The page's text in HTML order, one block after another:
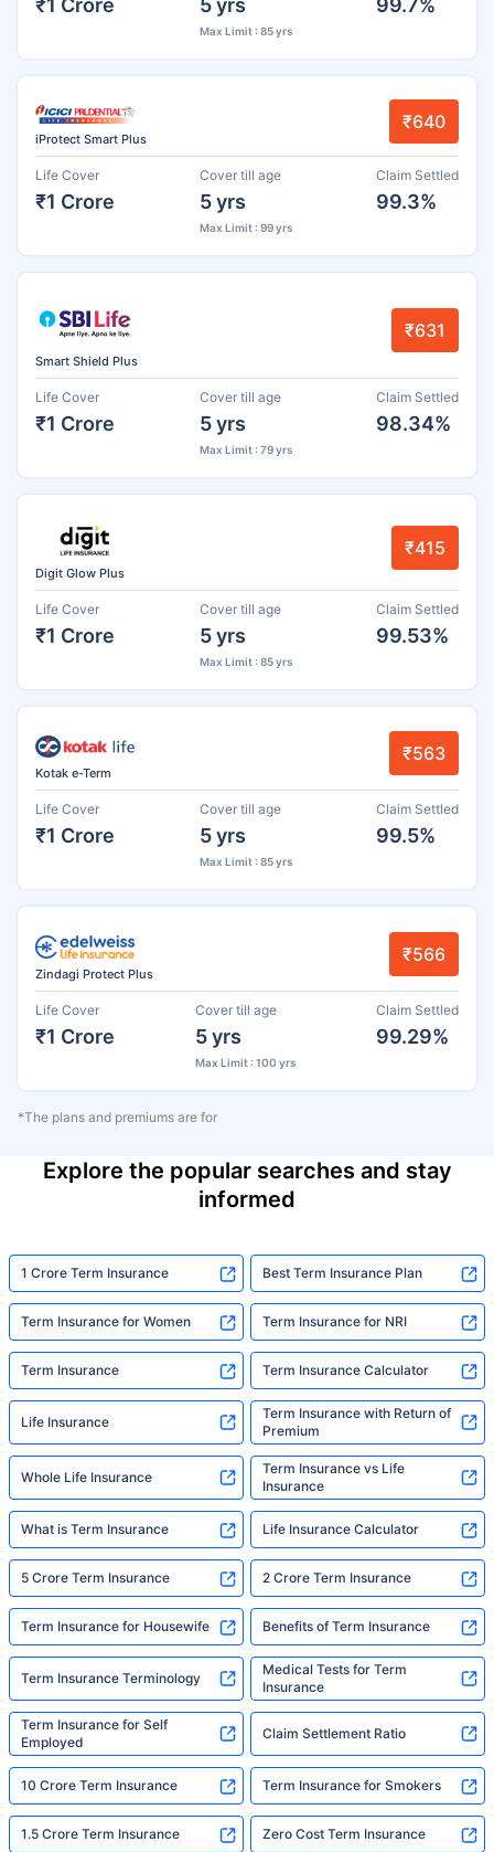
Max Limit : 85 yrs
iProtect Smart Plus
₹640
Life Cover
₹1 Crore
Cover till age
5 yrs
Max Limit : 99 yrs
Claim Settled
99.3%
Smart Shield Plus
₹631
Life Cover
₹1 Crore
Cover till age
5 yrs
Max Limit : 79 yrs
Claim Settled
98.34%
Digit Glow Plus
₹415
Life Cover
₹1 Crore
Cover till age
5 yrs
Max Limit : 85 yrs
Claim Settled
99.53%
Kotak e-Term
₹563
Life Cover
₹1 Crore
Cover till age
5 yrs
Max Limit : 85 yrs
Claim Settled
99.5%
Zindagi Protect Plus
₹566
Life Cover
₹1 Crore
Cover till age
5 yrs
Max Limit : 100 yrs
Claim Settled
99.29%
*The plans and premiums are for
Explore the popular searches and stay
informed
1 Crore Term Insurance Best Term Insurance Plan
Term Insurance for Women Term Insurance for NRI
Term Insurance Term Insurance Calculator
Life Insurance
Term Insurance with Return of
Premium
Whole Life Insurance
Term Insurance vs Life
Insurance
What is Term Insurance Life Insurance Calculator
5 Crore Term Insurance 2 Crore Term Insurance
Term Insurance for Housewife Benefits of Term Insurance
Term Insurance Terminology
Medical Tests for Term
Insurance
Term Insurance for Self
Employed
Claim Settlement Ratio
10 Crore Term Insurance Term Insurance for Smokers
1.5 Crore Term Insurance Zero Cost Term Insurance